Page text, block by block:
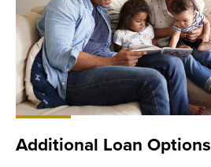
Additional Loan Options